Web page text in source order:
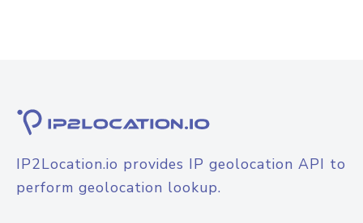
IP2Location.io provides IP geolocation API to
perform geolocation lookup.